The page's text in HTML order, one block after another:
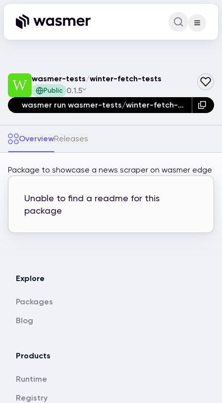
Command
wasmer-tests/winter-fetch-tests
Public 0.1.5
wasmer run wasmer-tests/winter-fetch-tests
OverviewReleases
Unable to find a readme for this
package
Package to showcase a news scraper on wasmer edge
Explore
Packages
Blog
Products
Runtime
Registry